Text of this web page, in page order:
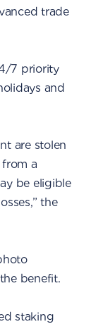
trade
7 priority
and
are stolen
a
be eligible
the
benefit.
staking